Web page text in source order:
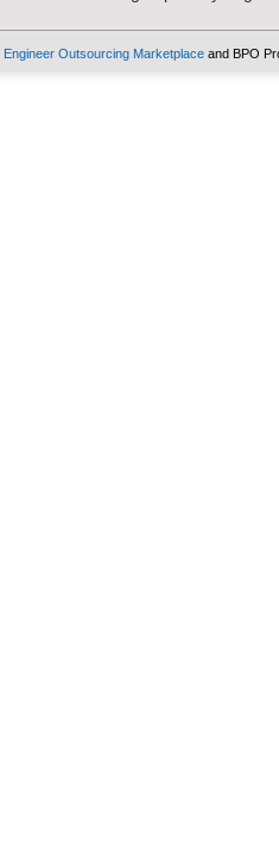
Engineer Outsourcing Marketplace and BPO